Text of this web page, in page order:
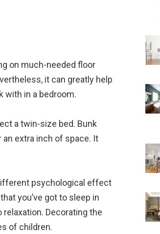
on much-needed floor
it can greatly help
with in a bedroom.
a twin-size bed. Bunk
an extra inch of space. It
psychological effect
you’ve got to sleep in
Decorating the
of children.